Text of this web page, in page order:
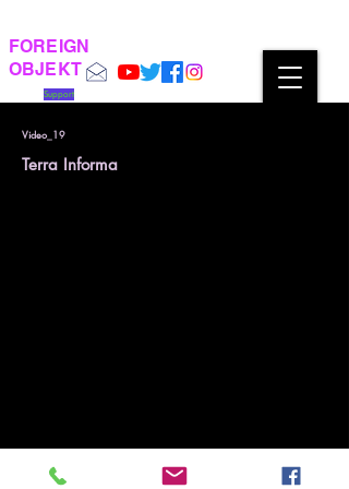
FOREIGN
OBJEKT
Support
Video_19
Terra Informa